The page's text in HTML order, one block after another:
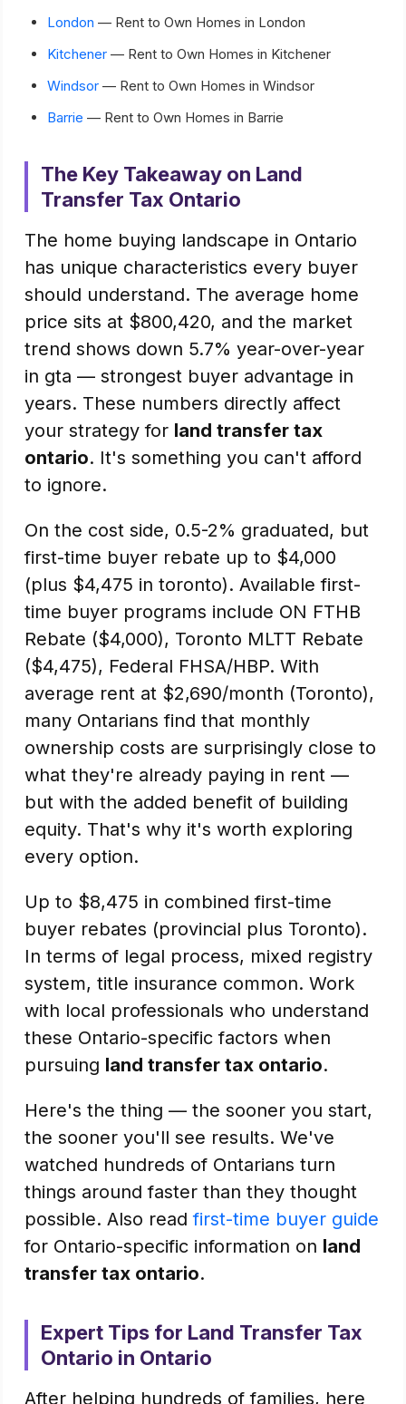
London — Rent to Own Homes in London
Kitchener — Rent to Own Homes in Kitchener
Windsor — Rent to Own Homes in Windsor
Barrie — Rent to Own Homes in Barrie
The Key Takeaway on Land
Transfer Tax Ontario
The home buying landscape in Ontario
has unique characteristics every buyer
should understand. The average home
price sits at $800,420, and the market
trend shows down 5.7% year-over-year
in gta — strongest buyer advantage in
years. These numbers directly affect
your strategy for land transfer tax
ontario. It's something you can't afford
to ignore.
On the cost side, 0.5-2% graduated, but
first-time buyer rebate up to $4,000
(plus $4,475 in toronto). Available first-
time buyer programs include ON FTHB
Rebate ($4,000), Toronto MLTT Rebate
($4,475), Federal FHSA/HBP. With
average rent at $2,690/month (Toronto),
many Ontarians find that monthly
ownership costs are surprisingly close to
what they're already paying in rent —
but with the added benefit of building
equity. That's why it's worth exploring
every option.
Up to $8,475 in combined first-time
buyer rebates (provincial plus Toronto).
In terms of legal process, mixed registry
system, title insurance common. Work
with local professionals who understand
these Ontario-specific factors when
pursuing land transfer tax ontario.
Here's the thing — the sooner you start,
the sooner you'll see results. We've
watched hundreds of Ontarians turn
things around faster than they thought
possible. Also readfirst-time buyer guide
for Ontario-specific information on land
transfer tax ontario.
Expert Tips for Land Transfer Tax
Ontario in Ontario
After helping hundreds of families, here